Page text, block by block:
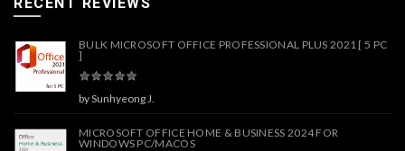
BULK MICROSOFT OFFICE PROFESSIONAL PLUS 2021 [ 5 PC
]
by Sunhyeong J.
MICROSOFT OFFICE HOME & BUSINESS 2024 FOR
WINDOWS PC/MACOS